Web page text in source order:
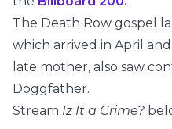
The Death Row gospel
which arrived in April
late mother, also saw
Doggfather.
Stream Iz It a Crime?